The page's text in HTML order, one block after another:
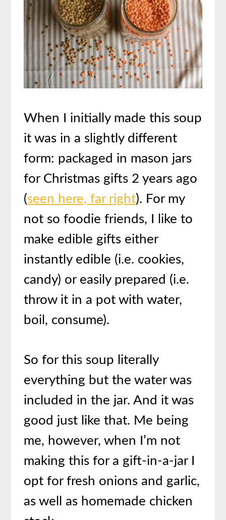
When I initially made this soup
it was in a slightly different
form: packaged in mason jars
for Christmas gifts 2 years ago
(seen here, far right). For my
not so foodie friends, I like to
make edible gifts either
instantly edible (i.e. cookies,
candy) or easily prepared (i.e.
throw it in a pot with water,
boil, consume).
So for this soup literally
everything but the water was
included in the jar. And it was
good just like that. Me being
me, however, when I’m not
making this for a gift-in-a-jar I
opt for fresh onions and garlic,
as well as homemade chicken